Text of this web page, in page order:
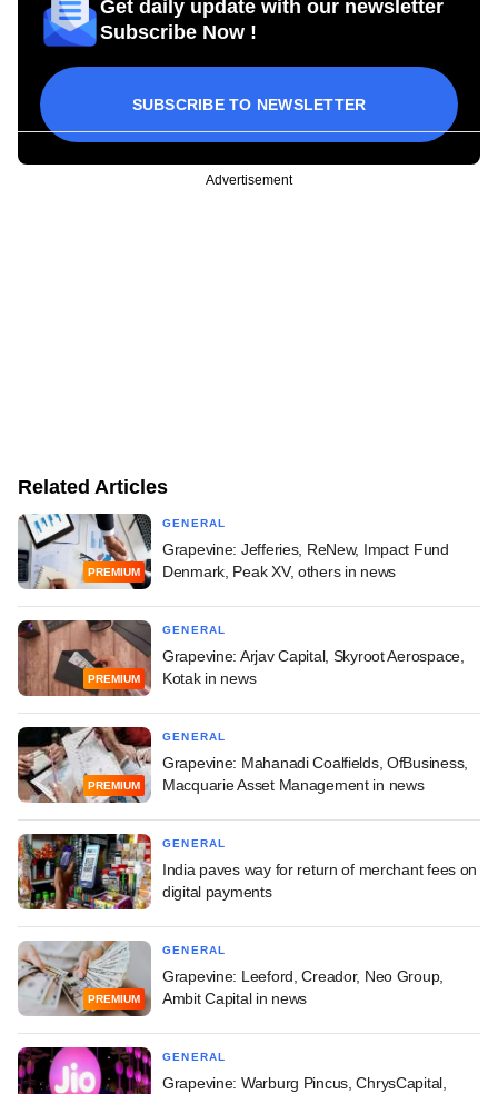
Get daily update with our newsletter
Subscribe Now !
SUBSCRIBE TO NEWSLETTER
Advertisement
Related Articles
PREMIUM
GENERAL
Grapevine: Jefferies, ReNew, Impact Fund
Denmark, Peak XV, others in news
PREMIUM
GENERAL
Grapevine: Arjav Capital, Skyroot Aerospace,
Kotak in news
PREMIUM
GENERAL
Grapevine: Mahanadi Coalfields, OfBusiness,
Macquarie Asset Management in news
GENERAL
India paves way for return of merchant fees on
digital payments
PREMIUM
GENERAL
Grapevine: Leeford, Creador, Neo Group,
Ambit Capital in news
GENERAL
Grapevine: Warburg Pincus, ChrysCapital,